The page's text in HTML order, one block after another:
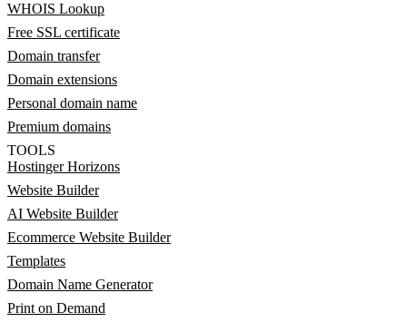
WHOIS Lookup
Free SSL certificate
Domain transfer
Domain extensions
Personal domain name
Premium domains
TOOLS
Hostinger Horizons
Website Builder
AI Website Builder
Ecommerce Website Builder
Templates
Domain Name Generator
Print on Demand